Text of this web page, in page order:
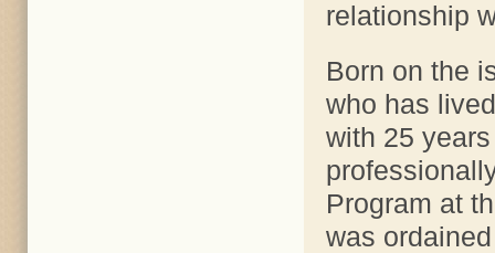
relationship
Born on the
who has
with 25
Program at
was